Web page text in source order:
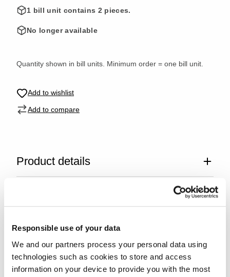
Responsible use of your data
We and our partners process your personal data using
technologies such as cookies to store and access
information on your device to provide you with the most
1 bill unit contains 2 pieces.
No longer available
Quantity shown in bill units. Minimum order = one bill unit.
Add to wishlist
Add to compare
Product details
Glass care
Reviews